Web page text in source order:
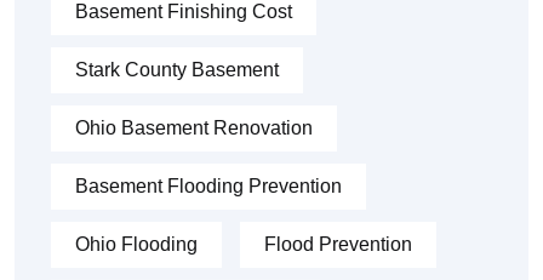
Basement Finishing Cost
Stark County Basement
Ohio Basement Renovation
Basement Flooding Prevention
Ohio Flooding Flood Prevention